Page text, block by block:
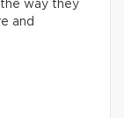
way they
and